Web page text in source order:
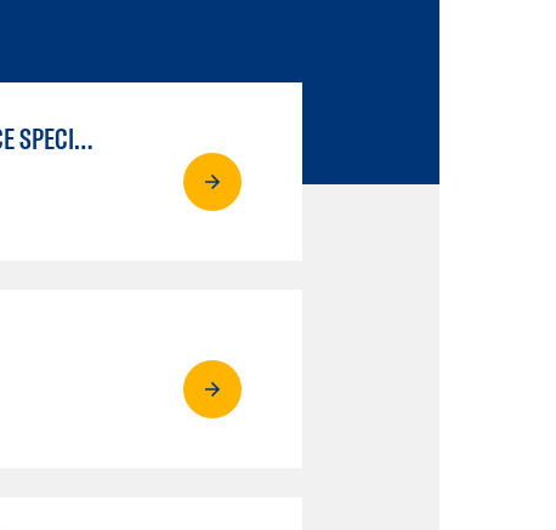
LIBERAL ARTS & SCIENCES: SCIENTIFIC STUDIES BIOLOGICAL SCIENCE SPECIALIZATION